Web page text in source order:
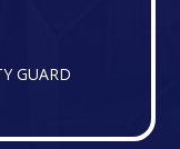
GUARD